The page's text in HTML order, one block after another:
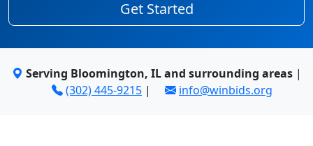
Get Started
Serving Bloomington, IL and surrounding areas|
(302) 445-9215 | info@winbids.org